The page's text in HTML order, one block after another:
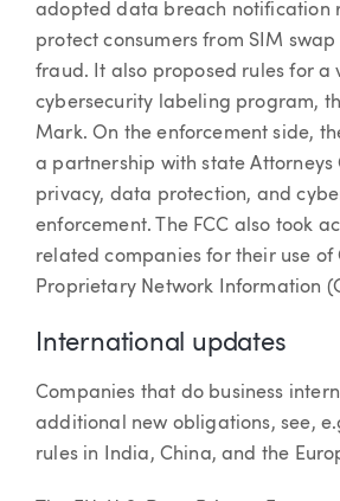
adopted data breach notification
protect consumers from SIM
fraud. It also proposed rules for a
cybersecurity labeling program,
Mark. On the enforcement side,
a partnership with state Attorneys
privacy, data protection, and
enforcement. The FCC also took
related companies for their use of
Proprietary Network Information
International updates
Companies that do business
additional new obligations, see,
rules in India, China, and the